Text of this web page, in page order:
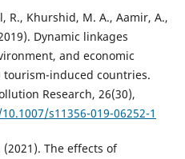
R., Khurshid, M. A., Aamir, A.,
Dynamic linkages
and economic
induced countries.
Research, 26(30),
s11356-019-06252-1
(2021). The effects of